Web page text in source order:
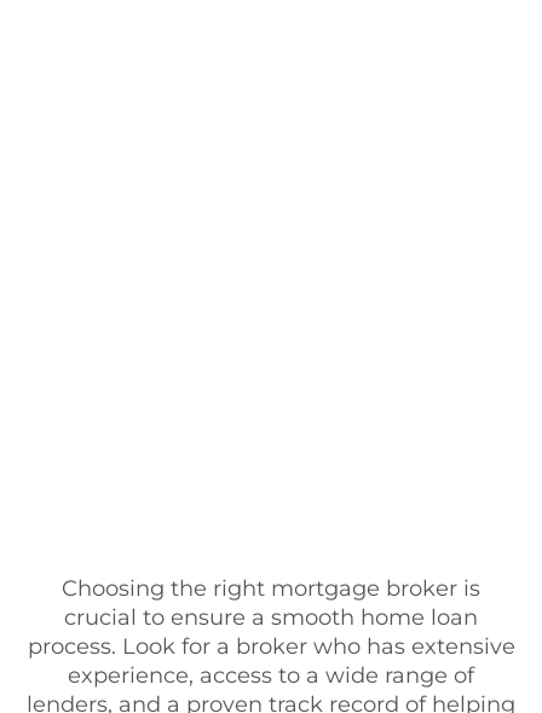
Choosing the right mortgage broker is
crucial to ensure a smooth home loan
process. Look for a broker who has extensive
experience, access to a wide range of
lenders, and a proven track record of helping